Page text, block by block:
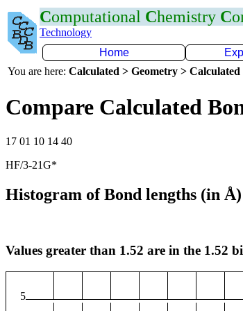
Computational Chemistry C
Technology
Home
You are here: Calculated > Geometry >
Compare Calculated
17 01 10 14 40
HF/3-21G*
Histogram of Bond lengths (in
Values greater than 1.52 are in the 1.52
5